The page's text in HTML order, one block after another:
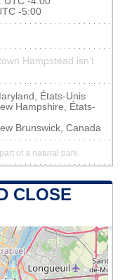
-5:00
Hampstead isn’t
États-Unis
Hampshire, États-
Brunswick, Canada
of a natural park
CLOSE